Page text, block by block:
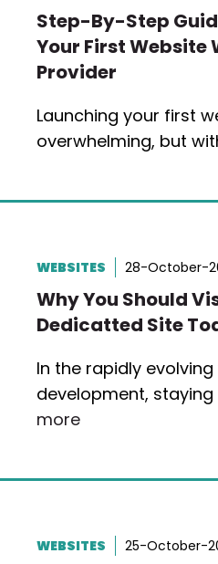
Step-By-Step
Your First Website
Provider
Launching your first
overwhelming, but
WEBSITES 28-October-
Why You Should
Dedicatted Site
In the rapidly
development, staying
more
WEBSITES 25-October-